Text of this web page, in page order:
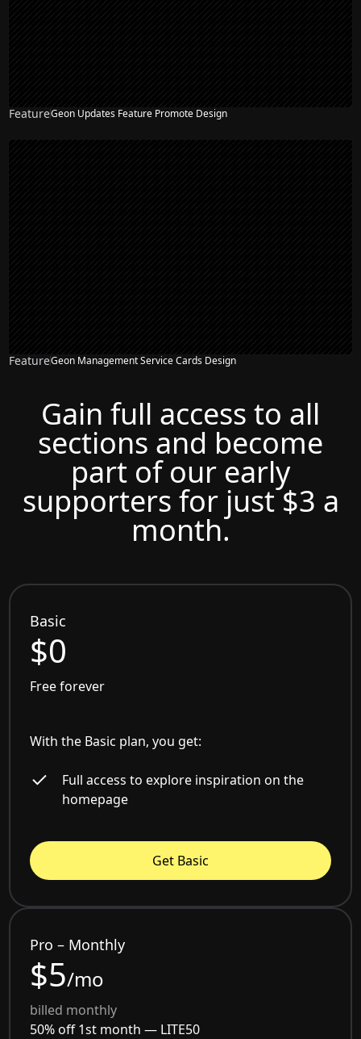
FeatureGeon Updates Feature Promote Design
FeatureGeon Management Service Cards Design
Gain full access to all
sections and become
part of our early
supporters for just $3 a
month.
Basic
$0
Free forever
With the Basic plan, you get:
Full access to explore inspiration on the
homepage
Get Basic
Pro – Monthly
$5/mo
billed monthly
50% off 1st month — LITE50